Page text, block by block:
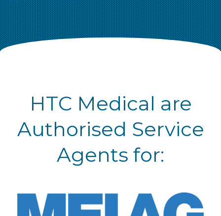
HTC Medical are
Authorised Service
Agents for: